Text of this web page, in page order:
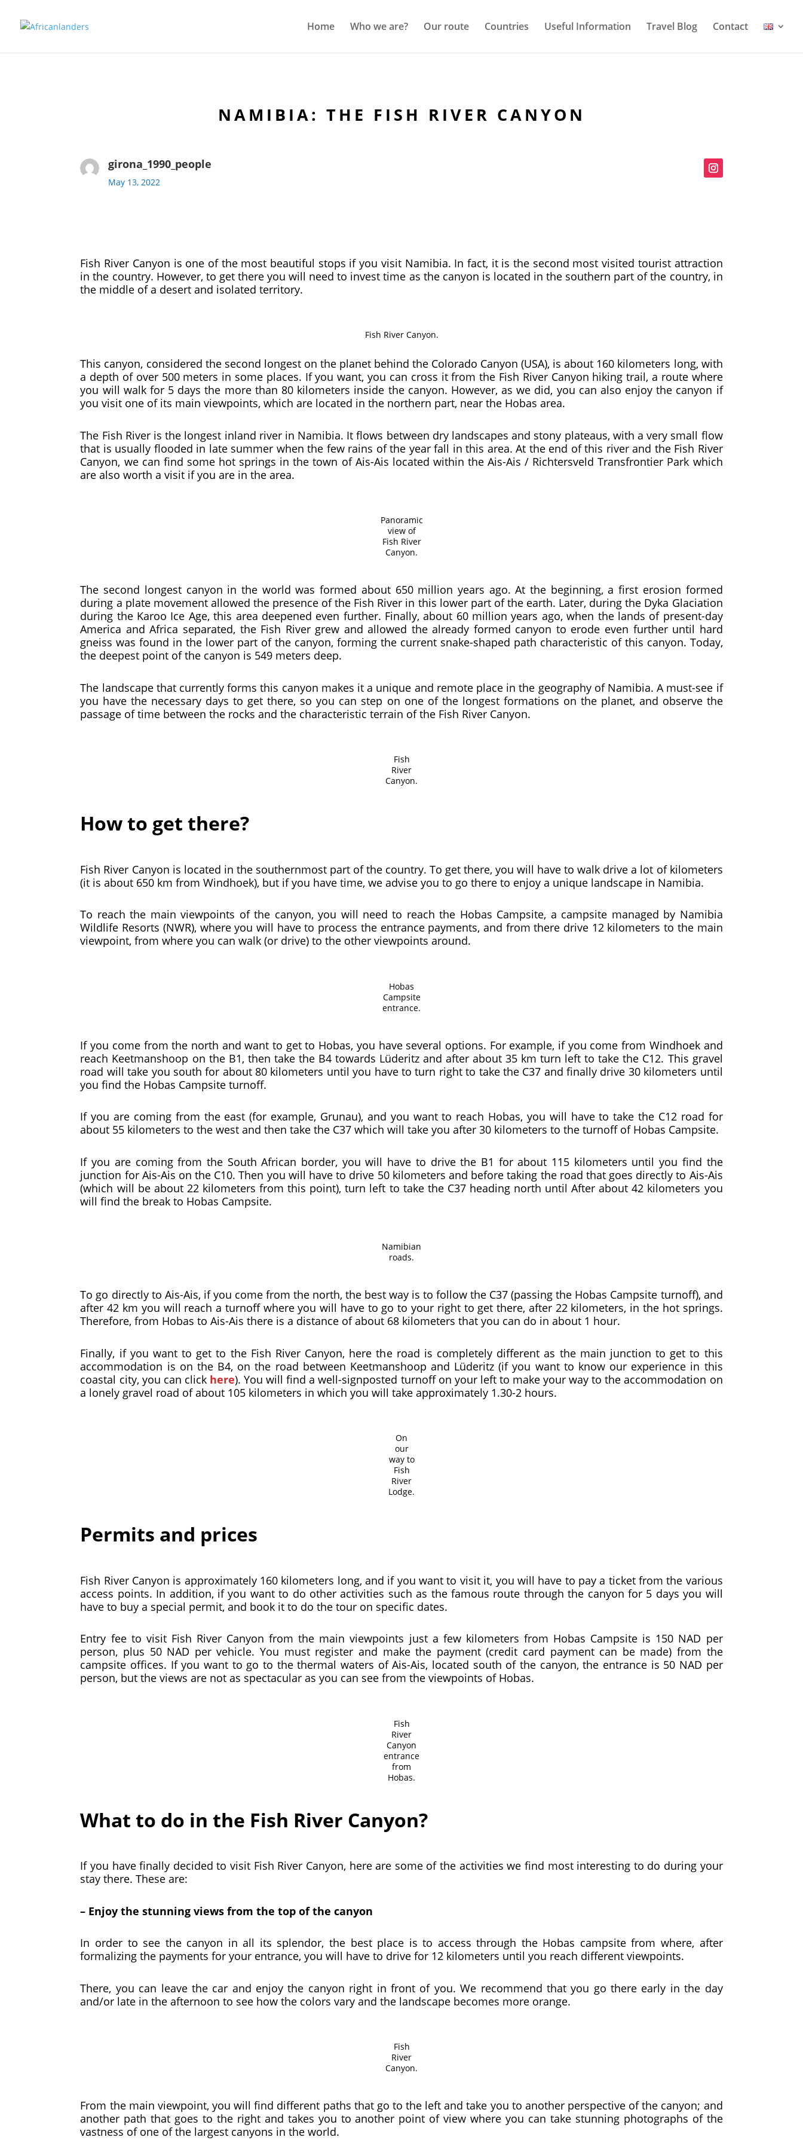
Home Who we are? Our route Countries Useful Information Travel Blog Contact
NAMIBIA: THE FISH RIVER CANYON
girona_1990_people
May 13, 2022
Fish River Canyon is one of the most beautiful stops if you visit Namibia. In fact, it is the second most visited tourist attraction
in the country. However, to get there you will need to invest time as the canyon is located in the southern part of the country, in
the middle of a desert and isolated territory.
Fish River Canyon.
This canyon, considered the second longest on the planet behind the Colorado Canyon (USA), is about 160 kilometers long, with
a depth of over 500 meters in some places. If you want, you can cross it from the Fish River Canyon hiking trail, a route where
you will walk for 5 days the more than 80 kilometers inside the canyon. However, as we did, you can also enjoy the canyon if
you visit one of its main viewpoints, which are located in the northern part, near the Hobas area.
The Fish River is the longest inland river in Namibia. It flows between dry landscapes and stony plateaus, with a very small flow
that is usually flooded in late summer when the few rains of the year fall in this area. At the end of this river and the Fish River
Canyon, we can find some hot springs in the town of Ais-Ais located within the Ais-Ais / Richtersveld Transfrontier Park which
are also worth a visit if you are in the area.
Panoramic
view of
Fish River
Canyon.
The second longest canyon in the world was formed about 650 million years ago. At the beginning, a first erosion formed
during a plate movement allowed the presence of the Fish River in this lower part of the earth. Later, during the Dyka Glaciation
during the Karoo Ice Age, this area deepened even further. Finally, about 60 million years ago, when the lands of present-day
America and Africa separated, the Fish River grew and allowed the already formed canyon to erode even further until hard
gneiss was found in the lower part of the canyon, forming the current snake-shaped path characteristic of this canyon. Today,
the deepest point of the canyon is 549 meters deep.
The landscape that currently forms this canyon makes it a unique and remote place in the geography of Namibia. A must-see if
you have the necessary days to get there, so you can step on one of the longest formations on the planet, and observe the
passage of time between the rocks and the characteristic terrain of the Fish River Canyon.
Fish
River
Canyon.
How to get there?
Fish River Canyon is located in the southernmost part of the country. To get there, you will have to walk drive a lot of kilometers
(it is about 650 km from Windhoek), but if you have time, we advise you to go there to enjoy a unique landscape in Namibia.
To reach the main viewpoints of the canyon, you will need to reach the Hobas Campsite, a campsite managed by Namibia
Wildlife Resorts (NWR), where you will have to process the entrance payments, and from there drive 12 kilometers to the main
viewpoint, from where you can walk (or drive) to the other viewpoints around.
Hobas
Campsite
entrance.
If you come from the north and want to get to Hobas, you have several options. For example, if you come from Windhoek and
reach Keetmanshoop on the B1, then take the B4 towards Lüderitz and after about 35 km turn left to take the C12. This gravel
road will take you south for about 80 kilometers until you have to turn right to take the C37 and finally drive 30 kilometers until
you find the Hobas Campsite turnoff.
If you are coming from the east (for example, Grunau), and you want to reach Hobas, you will have to take the C12 road for
about 55 kilometers to the west and then take the C37 which will take you after 30 kilometers to the turnoff of Hobas Campsite.
If you are coming from the South African border, you will have to drive the B1 for about 115 kilometers until you find the
junction for Ais-Ais on the C10. Then you will have to drive 50 kilometers and before taking the road that goes directly to Ais-Ais
(which will be about 22 kilometers from this point), turn left to take the C37 heading north until After about 42 kilometers you
will find the break to Hobas Campsite.
Namibian
roads.
To go directly to Ais-Ais, if you come from the north, the best way is to follow the C37 (passing the Hobas Campsite turnoff), and
after 42 km you will reach a turnoff where you will have to go to your right to get there, after 22 kilometers, in the hot springs.
Therefore, from Hobas to Ais-Ais there is a distance of about 68 kilometers that you can do in about 1 hour.
Finally, if you want to get to the Fish River Canyon, here the road is completely different as the main junction to get to this
accommodation is on the B4, on the road between Keetmanshoop and Lüderitz (if you want to know our experience in this
coastal city, you can click here). You will find a well-signposted turnoff on your left to make your way to the accommodation on
a lonely gravel road of about 105 kilometers in which you will take approximately 1.30-2 hours.
On
our
way to
Fish
River
Lodge.
Permits and prices
Fish River Canyon is approximately 160 kilometers long, and if you want to visit it, you will have to pay a ticket from the various
access points. In addition, if you want to do other activities such as the famous route through the canyon for 5 days you will
have to buy a special permit, and book it to do the tour on specific dates.
Entry fee to visit Fish River Canyon from the main viewpoints just a few kilometers from Hobas Campsite is 150 NAD per
person, plus 50 NAD per vehicle. You must register and make the payment (credit card payment can be made) from the
campsite offices. If you want to go to the thermal waters of Ais-Ais, located south of the canyon, the entrance is 50 NAD per
person, but the views are not as spectacular as you can see from the viewpoints of Hobas.
Fish
River
Canyon
entrance
from
Hobas.
What to do in the Fish River Canyon?
If you have finally decided to visit Fish River Canyon, here are some of the activities we find most interesting to do during your
stay there. These are:
– Enjoy the stunning views from the top of the canyon
In order to see the canyon in all its splendor, the best place is to access through the Hobas campsite from where, after
formalizing the payments for your entrance, you will have to drive for 12 kilometers until you reach different viewpoints.
There, you can leave the car and enjoy the canyon right in front of you. We recommend that you go there early in the day
and/or late in the afternoon to see how the colors vary and the landscape becomes more orange.
Fish
River
Canyon.
From the main viewpoint, you will find different paths that go to the left and take you to another perspective of the canyon; and
another path that goes to the right and takes you to another point of view where you can take stunning photographs of the
vastness of one of the largest canyons in the world.